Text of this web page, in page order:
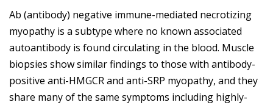
Ab (antibody) negative immune-mediated necrotizing
myopathy is a subtype where no known associated
autoantibody is found circulating in the blood. Muscle
biopsies show similar findings to those with antibody-
positive anti-HMGCR and anti-SRP myopathy, and they
share many of the same symptoms including highly-